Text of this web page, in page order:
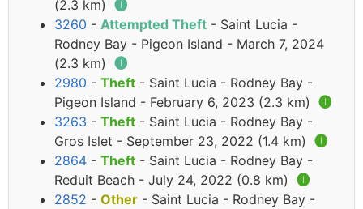
(2.3 km) 🅘
3260 - Attempted Theft - Saint Lucia -
Rodney Bay - Pigeon Island - March 7, 2024
(2.3 km) 🅘
2980 - Theft - Saint Lucia - Rodney Bay -
Pigeon Island - February 6, 2023 (2.3 km) 🅘
3263 - Theft - Saint Lucia - Rodney Bay -
Gros Islet - September 23, 2022 (1.4 km) 🅘
2864 - Theft - Saint Lucia - Rodney Bay -
Reduit Beach - July 24, 2022 (0.8 km) 🅘
2852 - Other - Saint Lucia - Rodney Bay -